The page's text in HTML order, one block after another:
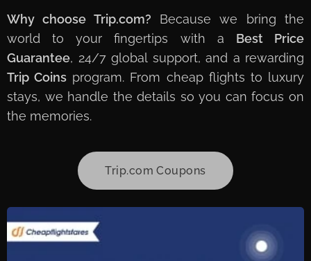
Why choose Trip.com? Because we bring the
world to your fingertips with a Best Price
Guarantee, 24/7 global support, and a rewarding
Trip Coins program. From cheap flights to luxury
stays, we handle the details so you can focus on
the memories. ✈️🏨🌍
Trip.com Coupons